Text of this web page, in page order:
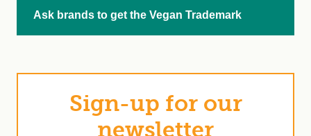
Ask brands to get the Vegan Trademark
Sign-up for our
newsletter